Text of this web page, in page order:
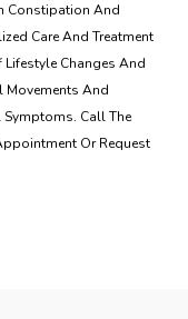
Constipation And
Care And Treatment
Lifestyle Changes And
Movements And
Symptoms. Call The
Or Request